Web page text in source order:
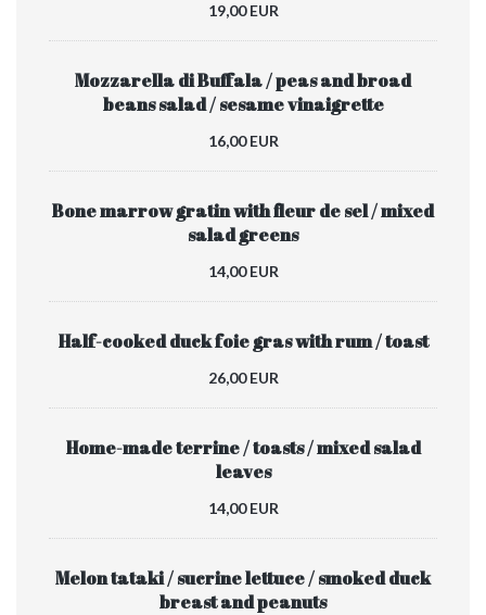
19,00 EUR
Mozzarella di Buffala / peas and broad
beans salad / sesame vinaigrette
16,00 EUR
Bone marrow gratin with fleur de sel / mixed
salad greens
14,00 EUR
Half-cooked duck foie gras with rum / toast
26,00 EUR
Home-made terrine / toasts / mixed salad
leaves
14,00 EUR
Melon tataki / sucrine lettuce / smoked duck
breast and peanuts